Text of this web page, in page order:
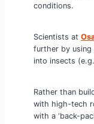
conditions.
Scientists at
further by using
into insects
Rather than
with high-tech
with a ‘back-